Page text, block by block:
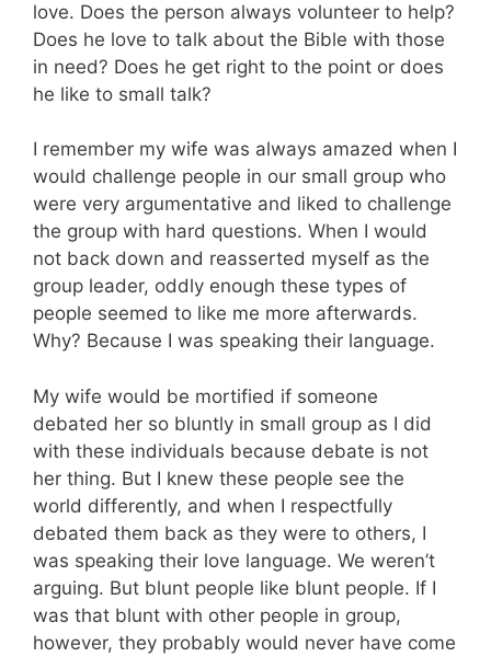
love. Does the person always volunteer to help?
Does he love to talk about the Bible with those
in need? Does he get right to the point or does
he like to small talk?
I remember my wife was always amazed when I
would challenge people in our small group who
were very argumentative and liked to challenge
the group with hard questions. When I would
not back down and reasserted myself as the
group leader, oddly enough these types of
people seemed to like me more afterwards.
Why? Because I was speaking their language.
My wife would be mortified if someone
debated her so bluntly in small group as I did
with these individuals because debate is not
her thing. But I knew these people see the
world differently, and when I respectfully
debated them back as they were to others, I
was speaking their love language. We weren’t
arguing. But blunt people like blunt people. If I
was that blunt with other people in group,
however, they probably would never have come